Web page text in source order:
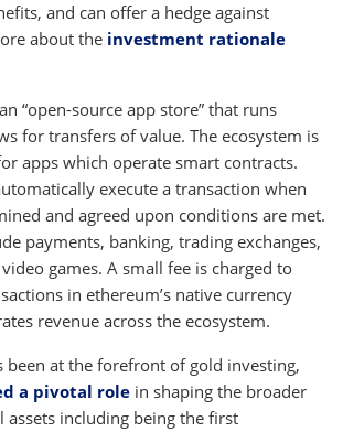
and can offer a hedge against
about the investment rationale
“open-source app store” that runs
for transfers of value. The ecosystem is
apps which operate smart contracts.
execute a transaction when
and agreed upon conditions are met.
payments, banking, trading exchanges,
games. A small fee is charged to
in ethereum’s native currency
revenue across the ecosystem.
been at the forefront of gold investing,
a pivotal role in shaping the broader
including being the first